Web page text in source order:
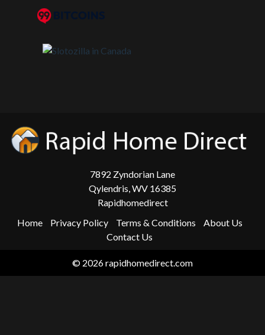
7892 Zyndorian Lane
Qylendris, WV 16385
Rapidhomedirect
Home
Privacy Policy Terms & Conditions
About Us
Contact Us
© 2026 rapidhomedirect.com